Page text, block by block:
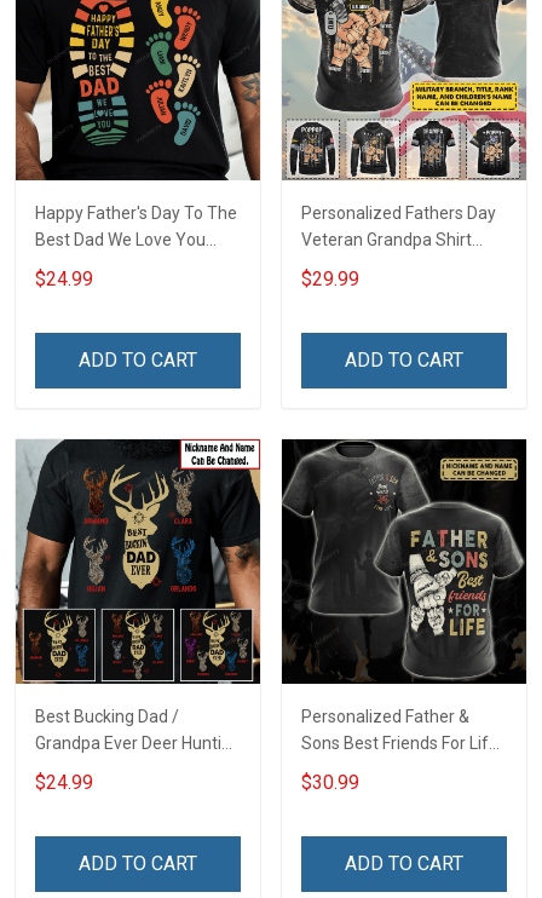
Happy Father's Day To The
Best Dad We Love You
Footprint Dad Grandpa
Shirt With Kids Names -
Grandpa & Dad
$24.99
ADD TO CART
Personalized Fathers Day
Veteran Grandpa Shirt
With Kids Name Branch
Rank Fathers Day
Dad Grandpa
$29.99
ADD TO CART
Best Bucking Dad /
Grandpa Ever Deer Hunting
- Personalized Custom
Name Shirt Gift For
$24.99
ADD TO CART
Personalized Father &
Sons Best Friends For Life
Dad Shirt With Kids Name
Fathers Day Gift For Dad
$30.99
ADD TO CART